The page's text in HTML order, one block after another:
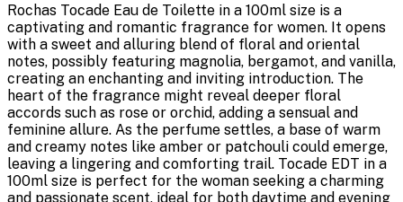
Rochas Tocade Eau de Toilette in a 100ml size is a
captivating and romantic fragrance for women. It opens
with a sweet and alluring blend of floral and oriental
notes, possibly featuring magnolia, bergamot, and vanilla,
creating an enchanting and inviting introduction. The
heart of the fragrance might reveal deeper floral
accords such as rose or orchid, adding a sensual and
feminine allure. As the perfume settles, a base of warm
and creamy notes like amber or patchouli could emerge,
leaving a lingering and comforting trail. Tocade EDT in a
100ml size is perfect for the woman seeking a charming
and passionate scent, ideal for both daytime and evening